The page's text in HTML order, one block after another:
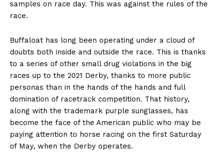
samples on race day. This was against the rules of the
race.
Buffaloat has long been operating under a cloud of
doubts both inside and outside the race. This is thanks
to a series of other small drug violations in the big
races up to the 2021 Derby, thanks to more public
personas than in the hands of the hands and full
domination of racetrack competition. That history,
along with the trademark purple sunglasses, has
become the face of the American public who may be
paying attention to horse racing on the first Saturday
of May, when the Derby operates.